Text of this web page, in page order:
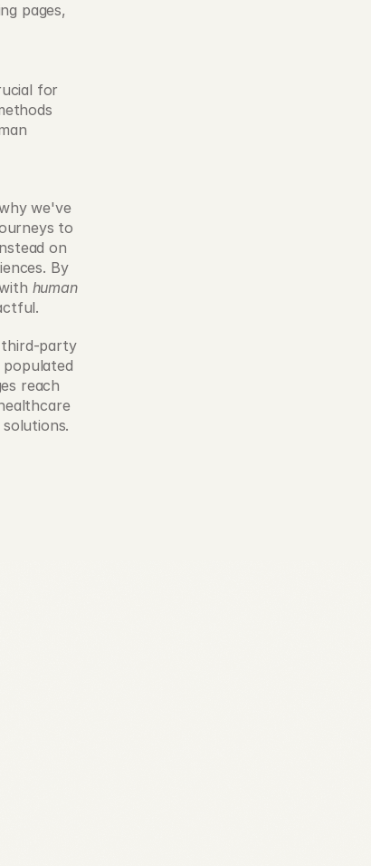
pages,
for
we've
to
on
By
human
third-party
populated
reach